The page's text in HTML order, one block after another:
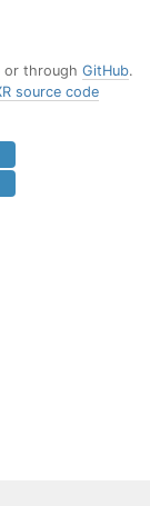
or through GitHub.
source code